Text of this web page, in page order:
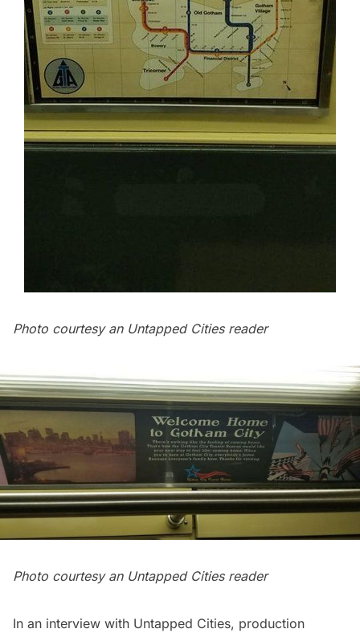
Photo courtesy an Untapped Cities reader
Photo courtesy an Untapped Cities reader
In an interview with Untapped Cities, production